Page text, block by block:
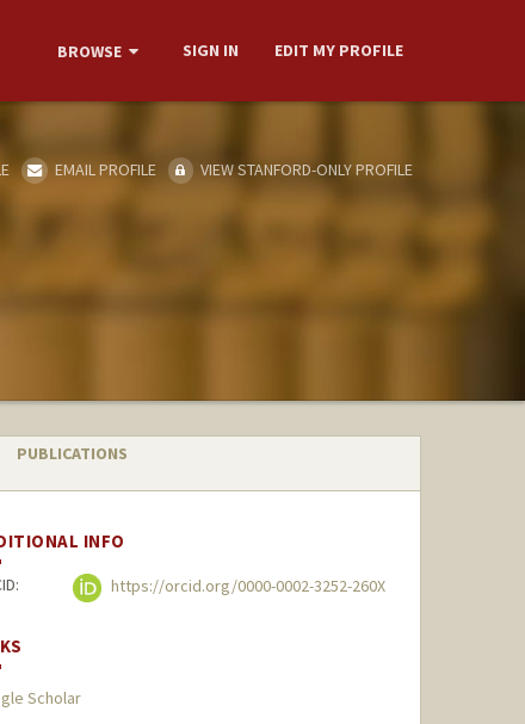
BROWSE SIGN IN EDIT MY PROFILE
EMAIL PROFILE VIEW STANFORD-ONLY PROFILE
PUBLICATIONS
INFO
https://orcid.org/0000-0002-3252-260X
Scholar